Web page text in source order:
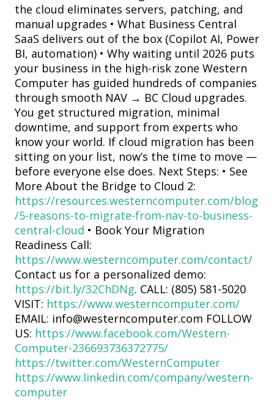
the cloud eliminates servers, patching, and
manual upgrades • What Business Central
SaaS delivers out of the box (Copilot AI, Power
BI, automation) • Why waiting until 2026 puts
your business in the high-risk zone Western
Computer has guided hundreds of companies
through smooth NAV → BC Cloud upgrades.
You get structured migration, minimal
downtime, and support from experts who
know your world. If cloud migration has been
sitting on your list, now’s the time to move —
before everyone else does. Next Steps: • See
More About the Bridge to Cloud 2:
https://resources.westerncomputer.com/blog
/5-reasons-to-migrate-from-nav-to-business-
central-cloud • Book Your Migration
Readiness Call:
https://www.westerncomputer.com/contact/
Contact us for a personalized demo:
https://bit.ly/32ChDNg. CALL: (805) 581-5020
VISIT: https://www.westerncomputer.com/
EMAIL: info@westerncomputer.com FOLLOW
US: https://www.facebook.com/Western-
Computer-236693736372775/
https://twitter.com/WesternComputer
https://www.linkedin.com/company/western-
computer